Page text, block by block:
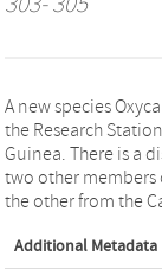
A new species
the Research
Guinea. There is a
two other members
the other from the
Additional Metadata